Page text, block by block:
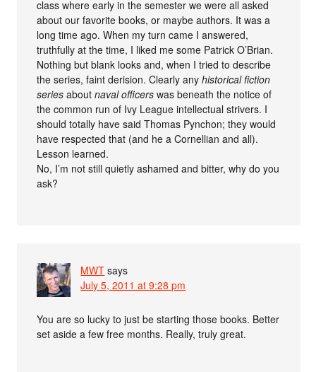
class where early in the semester we were all asked
about our favorite books, or maybe authors. It was a
long time ago. When my turn came I answered,
truthfully at the time, I liked me some Patrick O’Brian.
Nothing but blank looks and, when I tried to describe
the series, faint derision. Clearly anyhistorical fiction
series aboutnaval officers was beneath the notice of
the common run of Ivy League intellectual strivers. I
should totally have said Thomas Pynchon; they would
have respected that (and he a Cornellian and all).
Lesson learned.
No, I’m not still quietly ashamed and bitter, why do you
ask?
MWT says
July 5, 2011 at 9:28 pm
You are so lucky to just be starting those books. Better
set aside a few free months. Really, truly great.